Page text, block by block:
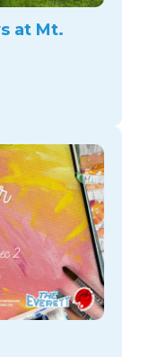
at Mt.